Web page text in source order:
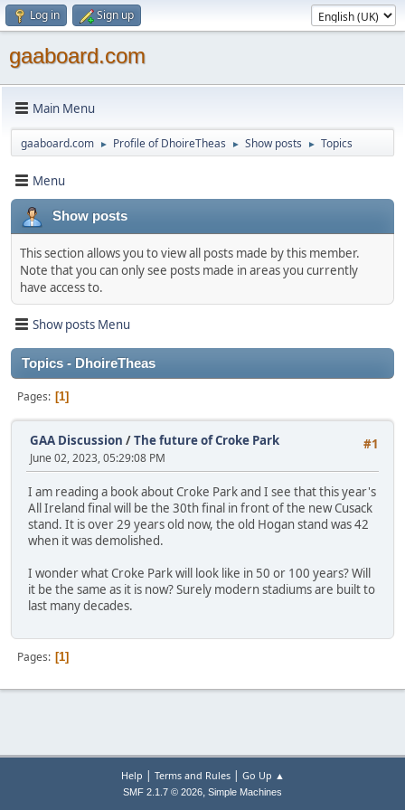
Log in Sign up
gaaboard.com
Main Menu
gaaboard.com ► Profile of DhoireTheas ► Show posts ► Topics
Menu
Show posts
This section allows you to view all posts made by this member.
Note that you can only see posts made in areas you currently
have access to.
Show posts Menu
Topics - DhoireTheas
Pages 1
#1
GAA Discussion /The future of Croke Park
June 02, 2023, 05:29:08 PM
I am reading a book about Croke Park and I see that this year's
All Ireland final will be the 30th final in front of the new Cusack
stand. It is over 29 years old now, the old Hogan stand was 42
when it was demolished.
I wonder what Croke Park will look like in 50 or 100 years? Will
it be the same as it is now? Surely modern stadiums are built to
last many decades.
Pages 1
Help | Terms and Rules| Go Up ▲
SMF 2.1.7 © 2026, Simple Machines